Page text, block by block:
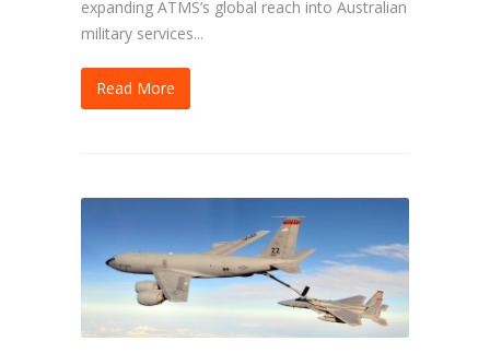
expanding ATMS’s global reach into Australian
military services...
Read More